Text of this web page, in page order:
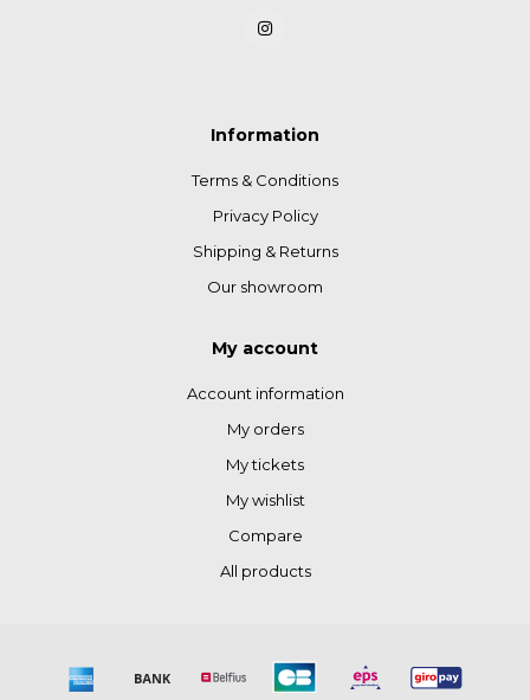
Information
Terms & Conditions
Privacy Policy
Shipping & Returns
Our showroom
My account
Account information
My orders
My tickets
My wishlist
Compare
All products